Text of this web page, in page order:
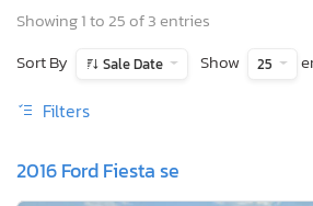
Showing 1 to 25 of 3 entries
Sort By
Sale Date Show 25
Filters
2016 Ford Fiesta se